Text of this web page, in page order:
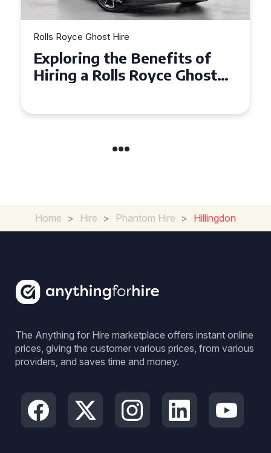
Rolls Royce Ghost Hire
Exploring the Benefits of
Hiring a Rolls Royce Ghost
Home > Hire > Phantom Hire > Hillingdon
The Anything for Hire marketplace offers instant online
prices, giving the customer various prices, from various
providers, and saves time and money.